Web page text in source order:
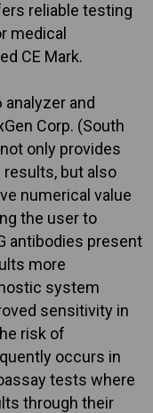
reliable testing
medical
CE Mark.
and
Corp. (South
only provides
results, but also
numerical value
the user to
antibodies present
more
system
sensitivity in
risk of
occurs in
tests where
through their